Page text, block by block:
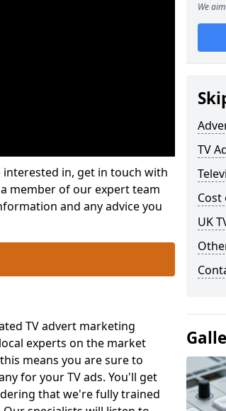
in, get in touch with
member of our expert team
and any advice you
TV advert marketing
experts on the market
means you are sure to
for your TV ads. You'll get
that we're fully trained
We
TV
Cost
UK